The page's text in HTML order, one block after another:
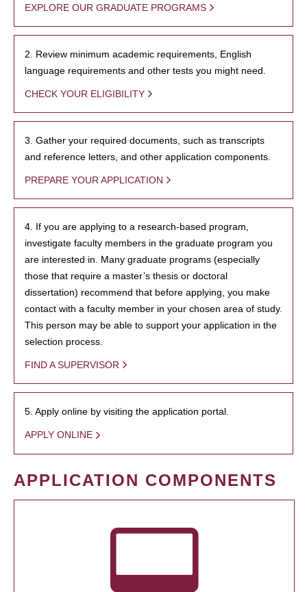
EXPLORE OUR GRADUATE PROGRAMS
2. Review minimum academic requirements, English
language requirements and other tests you might need.
CHECK YOUR ELIGIBILITY
3. Gather your required documents, such as transcripts
and reference letters, and other application components.
PREPARE YOUR APPLICATION
4. If you are applying to a research-based program,
investigate faculty members in the graduate program you
are interested in. Many graduate programs (especially
those that require a master’s thesis or doctoral
dissertation) recommend that before applying, you make
contact with a faculty member in your chosen area of study.
This person may be able to support your application in the
selection process.
FIND A SUPERVISOR
5. Apply online by visiting the application portal.
APPLY ONLINE
APPLICATION COMPONENTS